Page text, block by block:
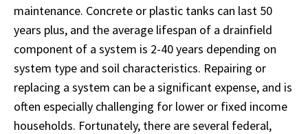
maintenance. Concrete or plastic tanks can last 50
years plus, and the average lifespan of a drainfield
component of a system is 2-40 years depending on
system type and soil characteristics. Repairing or
replacing a system can be a significant expense, and is
often especially challenging for lower or fixed income
households. Fortunately, there are several federal,